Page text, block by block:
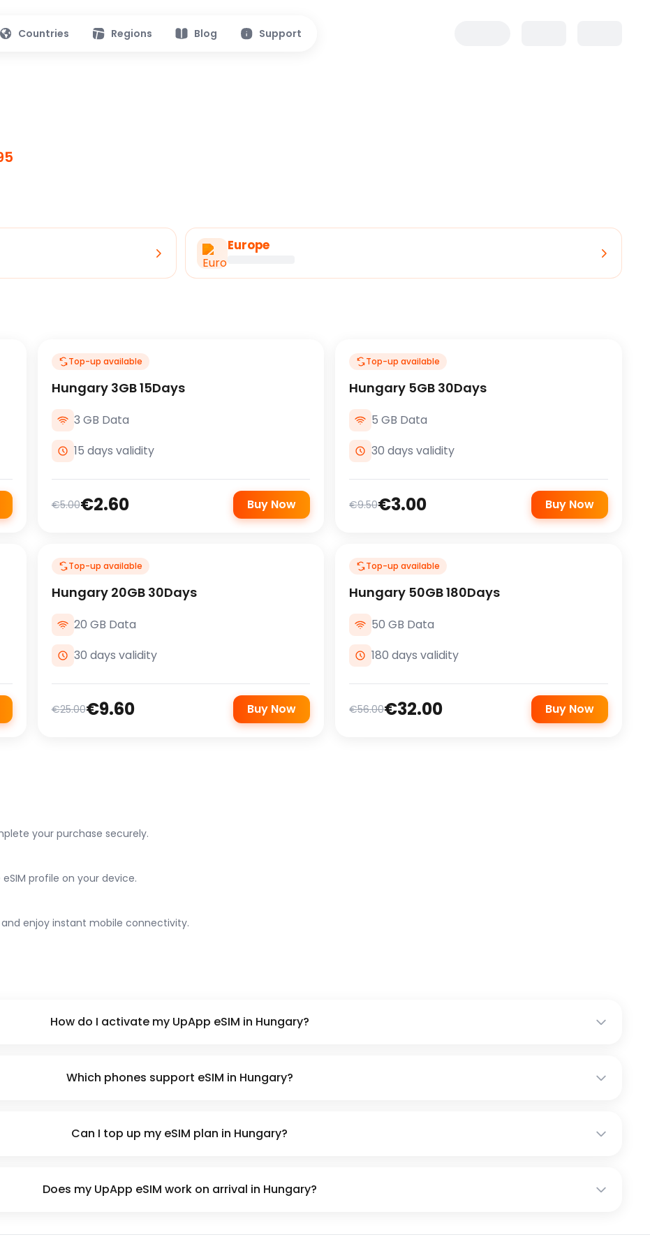
Countries Regions Blog Support
Europe
Top-up available
Hungary 3GB 15Days
3 GB Data
15 days validity
€5.00€2.60 Buy Now
Top-up available
Hungary 5GB 30Days
5 GB Data
30 days validity
€9.50€3.00 Buy Now
Top-up available
Hungary 20GB 30Days
20 GB Data
30 days validity
€25.00€9.60 Buy Now
Top-up available
Hungary 50GB 180Days
50 GB Data
180 days validity
€56.00€32.00 Buy Now
your purchase securely.
profile on your device.
enjoy instant mobile connectivity.
How do I activate my UpApp eSIM in Hungary?
Which phones support eSIM in Hungary?
Can I top up my eSIM plan in Hungary?
Does my UpApp eSIM work on arrival in Hungary?